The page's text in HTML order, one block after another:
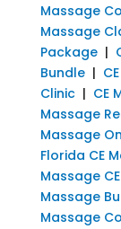
Massage
Massage
Package|
Bundle|
Clinic| CE
Massage
Massage
Florida CE
Massage CE
Massage
Massage